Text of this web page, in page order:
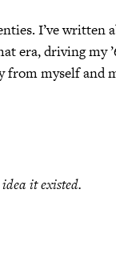
I’ve written
era, driving my
from myself and
it existed.